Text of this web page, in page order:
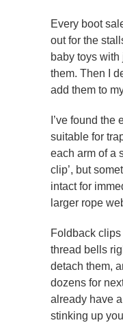
Every boot
out for the
baby toys
them. Then I
add them to
I’ve found
suitable for
each arm of a
clip’, but
intact for
larger rope
Foldback
thread bells
detach them,
dozens for
already have
stinking up